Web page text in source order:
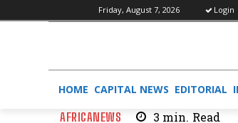
Friday, August 7, 2026 Login
HOME CAPITAL NEWS EDITORIAL
AFRICANEWS 3 min. Read